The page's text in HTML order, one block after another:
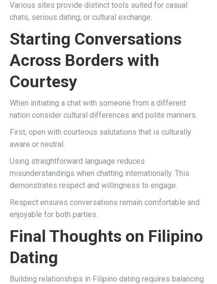
Various sites provide distinct tools suited for casual
chats, serious dating, or cultural exchange.
Starting Conversations
Across Borders with
Courtesy
When initiating a chat with someone from a different
nation consider cultural differences and polite manners.
First, open with courteous salutations that is culturally
aware or neutral.
Using straightforward language reduces
misunderstandings when chatting internationally. This
demonstrates respect and willingness to engage.
Respect ensures conversations remain comfortable and
enjoyable for both parties.
Final Thoughts on Filipino
Dating
Building relationships in Filipino dating requires balancing